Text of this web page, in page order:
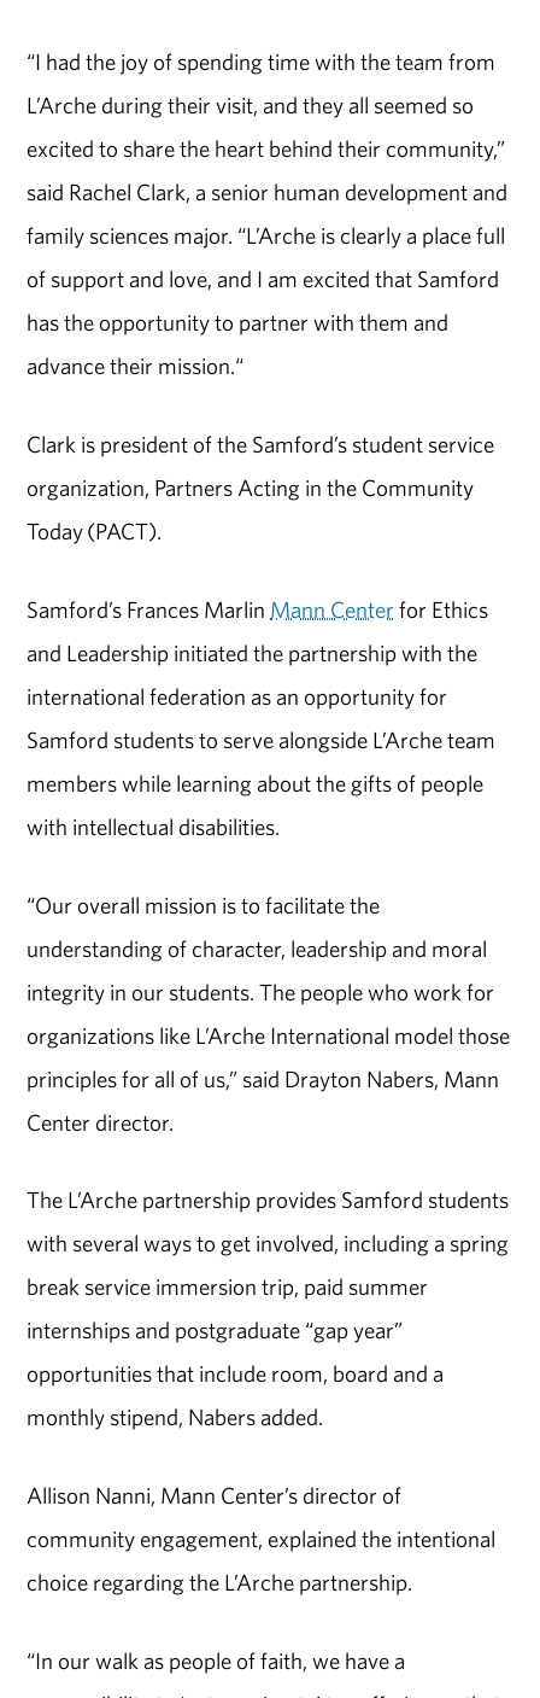
“I had the joy of spending time with the team from
L’Arche during their visit, and they all seemed so
excited to share the heart behind their community,”
said Rachel Clark, a senior human development and
family sciences major. “L’Arche is clearly a place full
of support and love, and I am excited that Samford
has the opportunity to partner with them and
advance their mission.“
Clark is president of the Samford’s student service
organization, Partners Acting in the Community
Today (PACT).
Samford’s Frances Marlin Mann Center for Ethics
and Leadership initiated the partnership with the
international federation as an opportunity for
Samford students to serve alongside L’Arche team
members while learning about the gifts of people
with intellectual disabilities.
“Our overall mission is to facilitate the
understanding of character, leadership and moral
integrity in our students. The people who work for
organizations like L’Arche International model those
principles for all of us,” said Drayton Nabers, Mann
Center director.
The L’Arche partnership provides Samford students
with several ways to get involved, including a spring
break service immersion trip, paid summer
internships and postgraduate “gap year”
opportunities that include room, board and a
monthly stipend, Nabers added.
Allison Nanni, Mann Center’s director of
community engagement, explained the intentional
choice regarding the L’Arche partnership.
“In our walk as people of faith, we have a